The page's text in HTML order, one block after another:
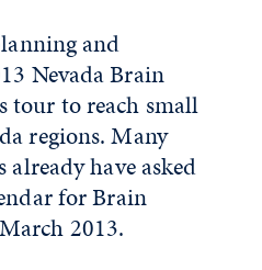
and
Nevada Brain
tour to reach small
regions. Many
have asked
for Brain
2013.